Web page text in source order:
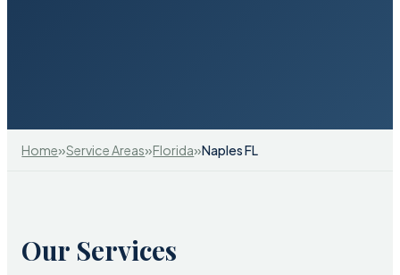
Home»Service Areas»Florida»Naples FL
Our Services